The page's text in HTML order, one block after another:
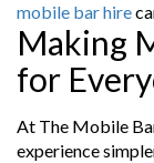
mobile bar hire
Making
for
At The Mobile
experience